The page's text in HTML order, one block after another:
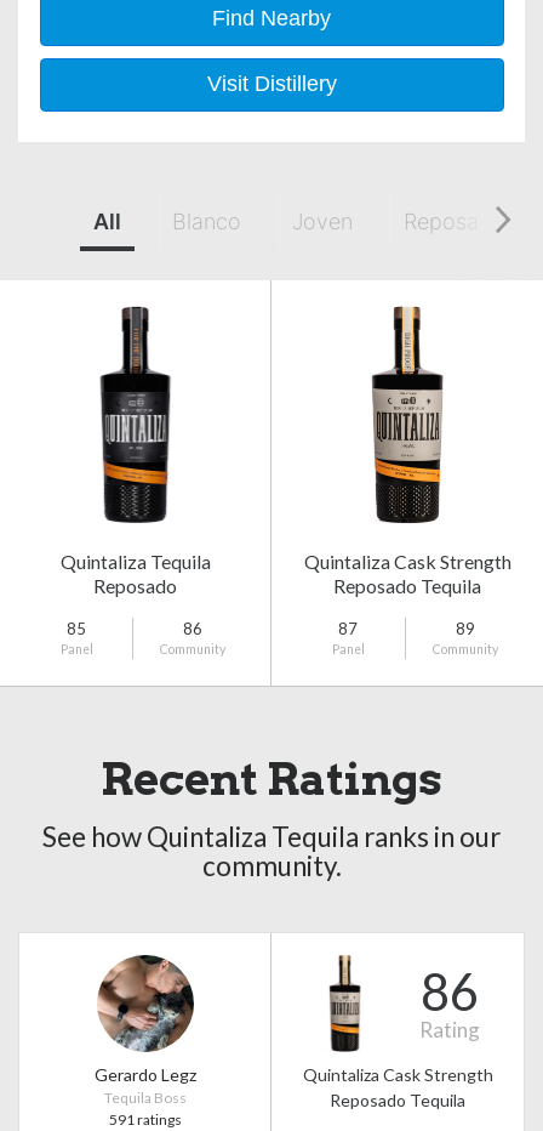
Find Nearby
Visit Distillery
All Blanco Joven Reposado
Quintaliza Tequila
Reposado
85
Panel
86
Community
Quintaliza Cask Strength
Reposado Tequila
87
Panel
89
Community
Recent Ratings
See how Quintaliza Tequila ranks in our
community.
Gerardo Legz
Tequila Boss
591 ratings
86
Rating
Quintaliza Cask Strength
Reposado Tequila